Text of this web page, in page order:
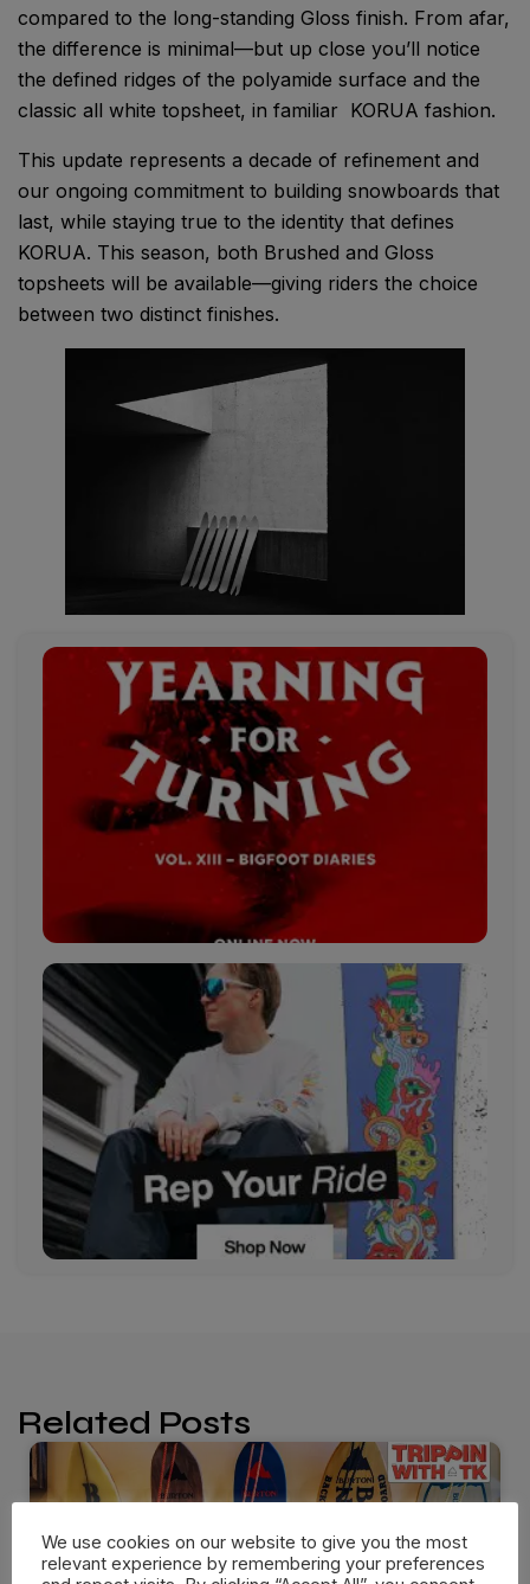
compared to the long-standing Gloss finish. From afar,
the difference is minimal—but up close you’ll notice
the defined ridges of the polyamide surface and the
classic all white topsheet, in familiar KORUA fashion.
This update represents a decade of refinement and
our ongoing commitment to building snowboards that
last, while staying true to the identity that defines
KORUA. This season, both Brushed and Gloss
topsheets will be available—giving riders the choice
between two distinct finishes.
Related Posts
We use cookies on our website to give you the most
relevant experience by remembering your preferences